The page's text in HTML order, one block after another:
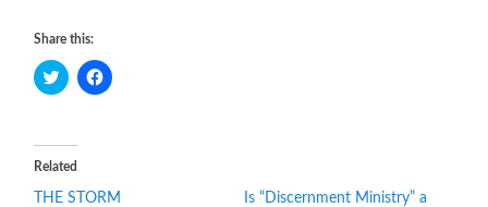
Share this:
Click
to
(Opens
in
new
window)
Click
to
window)
Related
THE STORM
Is “Discernment Ministry” a